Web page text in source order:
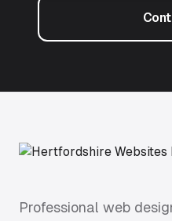
Professional web